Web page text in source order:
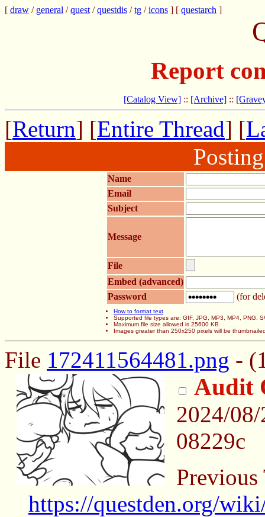
[ draw / general /quest /questdis /tg /icons ] [ questarch ]
Report
[Catalog View] :: [Archive] ::
[Return] [Entire Thread] [
Name
Email
Subject
Message
File
Embed (advanced)
Password
(for
How to format text
Supported file types are: GIF, JPG, MP3, MP4, PNG,
Maximum file size allowed is 25600 KB.
Images greater than 250x250 pixels will be
File 172411564481.png -
Audit
2024/
08229c
Previous
https://questden.org/